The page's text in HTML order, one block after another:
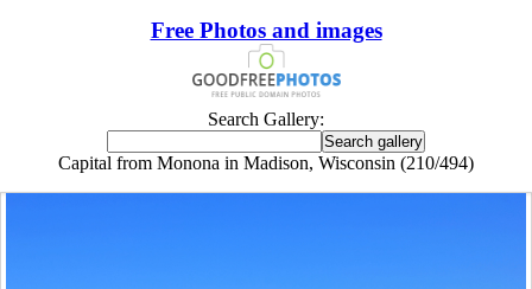
Free Photos and images
Search Gallery:
Capital from Monona in Madison, Wisconsin (210/494)